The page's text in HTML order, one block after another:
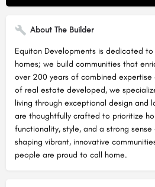
About The Builder
Equiton Developments is dedicated
homes; we build communities that
over 200 years of combined
of real estate developed, we
living through exceptional design and
are thoughtfully crafted to prioritize
functionality, style, and a strong
shaping vibrant, innovative
people are proud to call home.